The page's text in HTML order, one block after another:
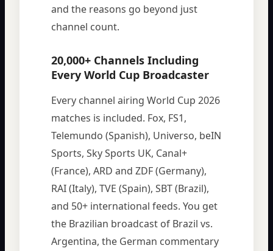
and the reasons go beyond just
channel count.
20,000+ Channels Including
Every World Cup Broadcaster
Every channel airing World Cup 2026
matches is included. Fox, FS1,
Telemundo (Spanish), Universo, beIN
Sports, Sky Sports UK, Canal+
(France), ARD and ZDF (Germany),
RAI (Italy), TVE (Spain), SBT (Brazil),
and 50+ international feeds. You get
the Brazilian broadcast of Brazil vs.
Argentina, the German commentary